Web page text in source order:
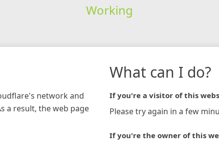
Working
network and
a result, the web page
What can I do?
If you're a visitor of this
Please try again in a few
If you're the owner of this